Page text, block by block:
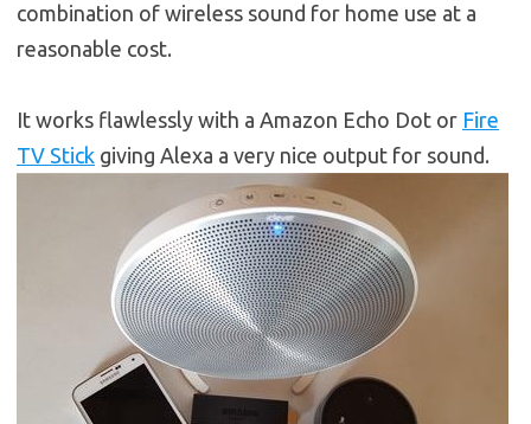
combination of wireless sound for home use at a
reasonable cost.
It works flawlessly with a Amazon Echo Dot or Fire
TV Stick giving Alexa a very nice output for sound.